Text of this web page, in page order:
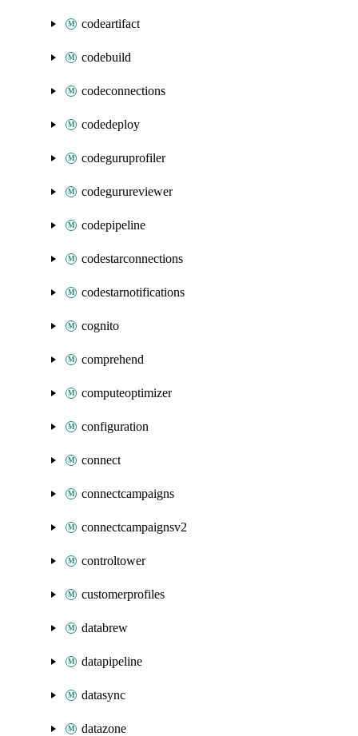
codeartifact
codebuild
codeconnections
codedeploy
codeguruprofiler
codegurureviewer
codepipeline
codestarconnections
codestarnotifications
cognito
comprehend
computeoptimizer
configuration
connect
connectcampaigns
connectcampaignsv2
controltower
customerprofiles
databrew
datapipeline
datasync
datazone